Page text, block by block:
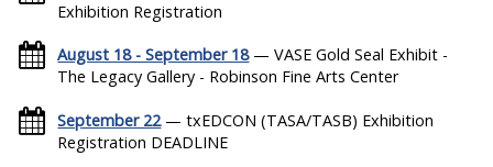
Exhibition Registration
August 18 - September 18— VASE Gold Seal Exhibit -
The Legacy Gallery - Robinson Fine Arts Center
September 22— txEDCON (TASA/TASB) Exhibition
Registration DEADLINE